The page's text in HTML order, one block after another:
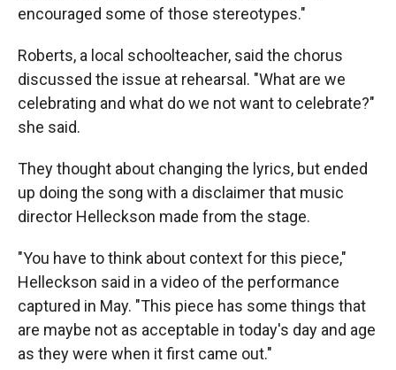
encouraged some of those stereotypes."
Roberts, a local schoolteacher, said the chorus
discussed the issue at rehearsal. "What are we
celebrating and what do we not want to celebrate?"
she said.
They thought about changing the lyrics, but ended
up doing the song with a disclaimer that music
director Helleckson made from the stage.
"You have to think about context for this piece,"
Helleckson said in a video of the performance
captured in May. "This piece has some things that
are maybe not as acceptable in today's day and age
as they were when it first came out."